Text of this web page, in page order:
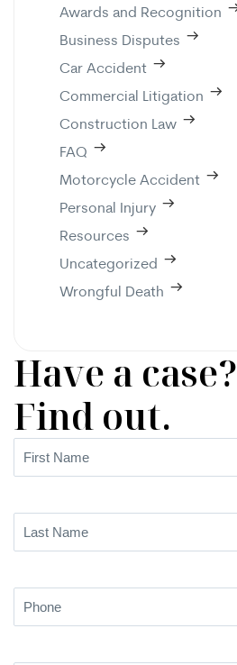
Awards and Recognition
Business Disputes
Car Accident
Commercial Litigation
Construction Law
FAQ
Motorcycle Accident
Personal Injury
Resources
Uncategorized
Wrongful Death
Have a case?
Find out.
First
Name(Required)
Last
Name(Required)
Phone